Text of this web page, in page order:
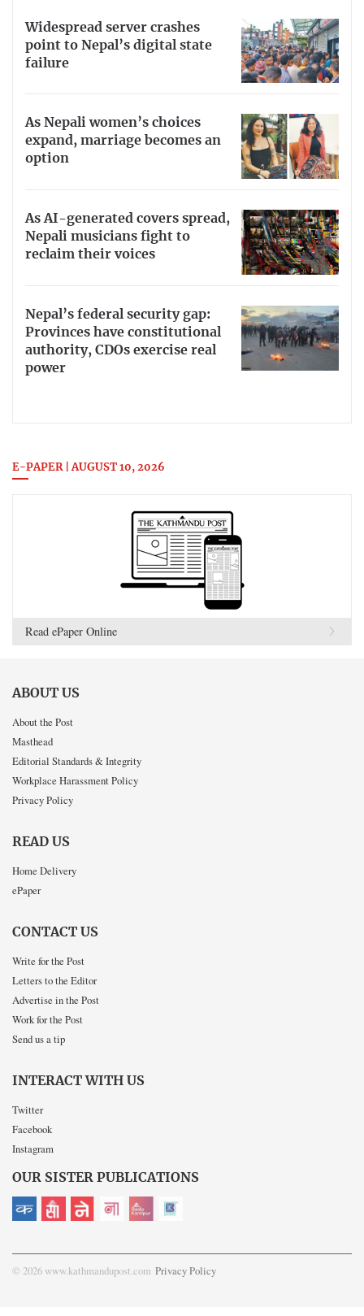
Widespread server crashes
point to Nepal’s digital state
failure
As Nepali women’s choices
expand, marriage becomes an
option
As AI-generated covers spread,
Nepali musicians fight to
reclaim their voices
Nepal’s federal security gap:
Provinces have constitutional
authority, CDOs exercise real
power
E-PAPER | AUGUST 10, 2026
Read ePaper Online
ABOUT US
About the Post
Masthead
Editorial Standards & Integrity
Workplace Harassment Policy
Privacy Policy
READ US
Home Delivery
ePaper
CONTACT US
Write for the Post
Letters to the Editor
Advertise in the Post
Work for the Post
Send us a tip
INTERACT WITH US
Twitter
Facebook
Instagram
OUR SISTER PUBLICATIONS
© 2026 www.kathmandupost.com Privacy Policy